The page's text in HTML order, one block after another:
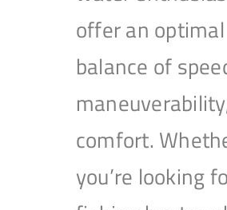
offer an optimal
balance of
comfort.
you’re looking